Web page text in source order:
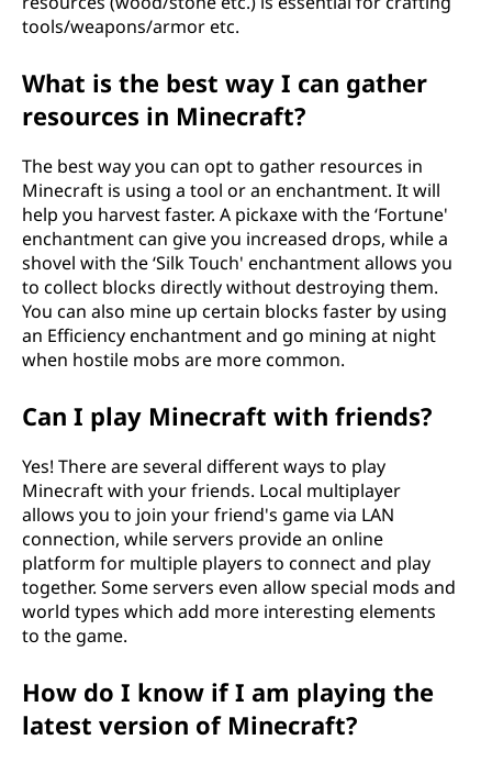
tools/weapons/armor etc.
What is the best way I can gather
resources in Minecraft?
The best way you can opt to gather resources in
Minecraft is using a tool or an enchantment. It will
help you harvest faster. A pickaxe with the ‘Fortune'
enchantment can give you increased drops, while a
shovel with the ‘Silk Touch' enchantment allows you
to collect blocks directly without destroying them.
You can also mine up certain blocks faster by using
an Efficiency enchantment and go mining at night
when hostile mobs are more common.
Can I play Minecraft with friends?
Yes! There are several different ways to play
Minecraft with your friends. Local multiplayer
allows you to join your friend's game via LAN
connection, while servers provide an online
platform for multiple players to connect and play
together. Some servers even allow special mods and
world types which add more interesting elements
to the game.
How do I know if I am playing the
latest version of Minecraft?